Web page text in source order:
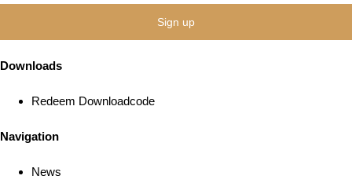
Downloads
Redeem Downloadcode
Navigation
News